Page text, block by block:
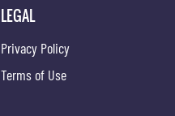
LEGAL
Privacy Policy
Terms of Use